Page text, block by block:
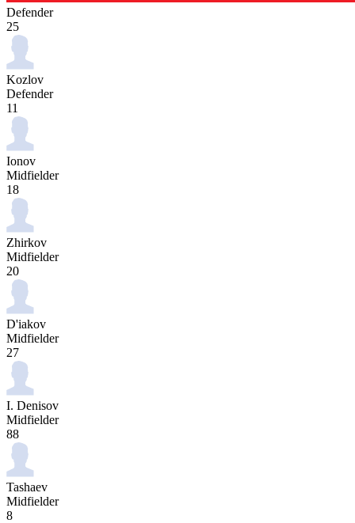
Defender
25
Kozlov
Defender
11
Ionov
Midfielder
18
Zhirkov
Midfielder
20
D'iakov
Midfielder
27
I. Denisov
Midfielder
88
Tashaev
Midfielder
8